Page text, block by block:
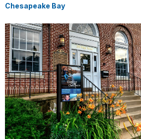
Chesapeake Bay